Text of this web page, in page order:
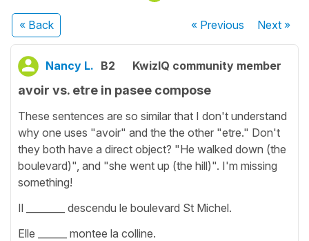
« Back « Previous Next»
Nancy L. B2 KwizIQ community member
avoir vs. etre in pasee compose
These sentences are so similar that I don't understand
why one uses "avoir" and the the other "etre." Don't
they both have a direct object? "He walked down (the
boulevard)", and "she went up (the hill)". I'm missing
something!
Il ________ descendu le boulevard St Michel.
Elle ______ montee la colline.